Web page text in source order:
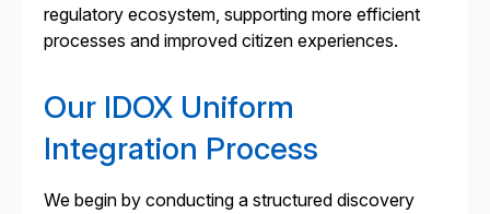
regulatory ecosystem, supporting more efficient
processes and improved citizen experiences.
Our IDOX Uniform
Integration Process
We begin by conducting a structured discovery